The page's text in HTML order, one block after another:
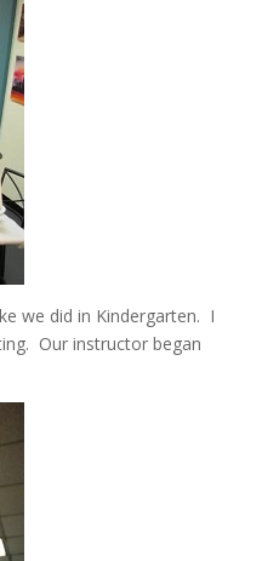
we did in Kindergarten. I
Our instructor began